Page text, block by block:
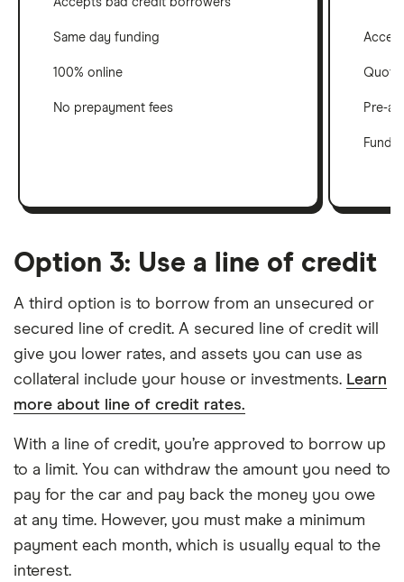
Accepts bad credit borrowers
Same day funding
100% online
No prepayment fees Pre-
Funds
Option 3: Use a line of credit
A third option is to borrow from an unsecured or
secured line of credit. A secured line of credit will
give you lower rates, and assets you can use as
collateral include your house or investments. Learn
more about line of credit rates.
With a line of credit, you’re approved to borrow up
to a limit. You can withdraw the amount you need to
pay for the car and pay back the money you owe
at any time. However, you must make a minimum
payment each month, which is usually equal to the
interest.